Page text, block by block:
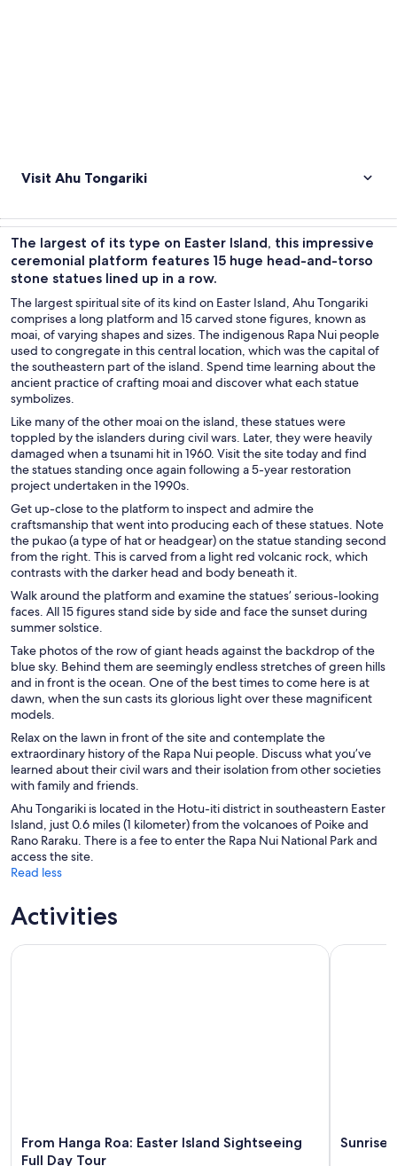
Visit Ahu Tongariki
The largest of its type on Easter Island, this impressive
ceremonial platform features 15 huge head-and-torso
stone statues lined up in a row.
The largest spiritual site of its kind on Easter Island, Ahu Tongariki
comprises a long platform and 15 carved stone figures, known as
moai, of varying shapes and sizes. The indigenous Rapa Nui people
used to congregate in this central location, which was the capital of
the southeastern part of the island. Spend time learning about the
ancient practice of crafting moai and discover what each statue
symbolizes.
Like many of the other moai on the island, these statues were
toppled by the islanders during civil wars. Later, they were heavily
damaged when a tsunami hit in 1960. Visit the site today and find
the statues standing once again following a 5-year restoration
project undertaken in the 1990s.
Get up-close to the platform to inspect and admire the
craftsmanship that went into producing each of these statues. Note
the pukao (a type of hat or headgear) on the statue standing second
from the right. This is carved from a light red volcanic rock, which
contrasts with the darker head and body beneath it.
Walk around the platform and examine the statues’ serious-looking
faces. All 15 figures stand side by side and face the sunset during
summer solstice.
Take photos of the row of giant heads against the backdrop of the
blue sky. Behind them are seemingly endless stretches of green hills
and in front is the ocean. One of the best times to come here is at
dawn, when the sun casts its glorious light over these magnificent
models.
Relax on the lawn in front of the site and contemplate the
extraordinary history of the Rapa Nui people. Discuss what you’ve
learned about their civil wars and their isolation from other societies
with family and friends.
Ahu Tongariki is located in the Hotu-iti district in southeastern Easter
Island, just 0.6 miles (1 kilometer) from the volcanoes of Poike and
Rano Raraku. There is a fee to enter the Rapa Nui National Park and
access the site.
Read less
Activities
From Hanga Roa: Easter Island Sightseeing
Full Day Tour
From Hanga Roa: Easter Island Sightseeing Full Day Tour
Sunrise
Sunrise